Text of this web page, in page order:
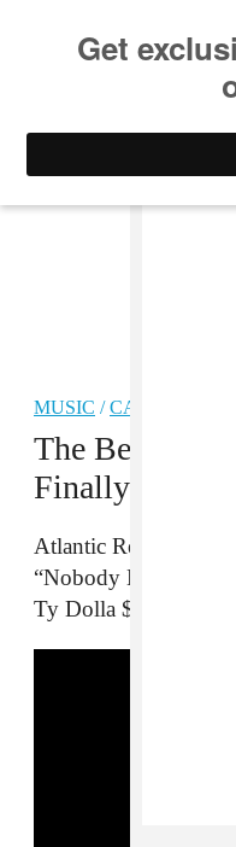
MUSIC /CARIBBEAN
The Best
Finally
Atlantic Records
“Nobody Has To
Ty Dolla $ign